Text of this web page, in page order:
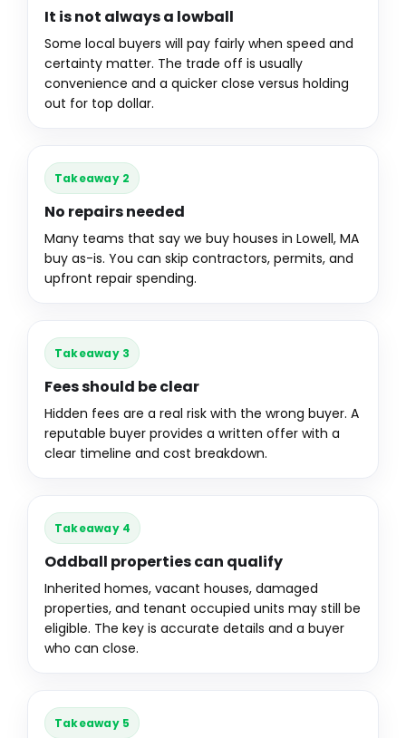
It is not always a lowball
Some local buyers will pay fairly when speed and
certainty matter. The trade off is usually
convenience and a quicker close versus holding
out for top dollar.
Takeaway 2
No repairs needed
Many teams that say we buy houses in Lowell, MA
buy as-is. You can skip contractors, permits, and
upfront repair spending.
Takeaway 3
Fees should be clear
Hidden fees are a real risk with the wrong buyer. A
reputable buyer provides a written offer with a
clear timeline and cost breakdown.
Takeaway 4
Oddball properties can qualify
Inherited homes, vacant houses, damaged
properties, and tenant occupied units may still be
eligible. The key is accurate details and a buyer
who can close.
Takeaway 5